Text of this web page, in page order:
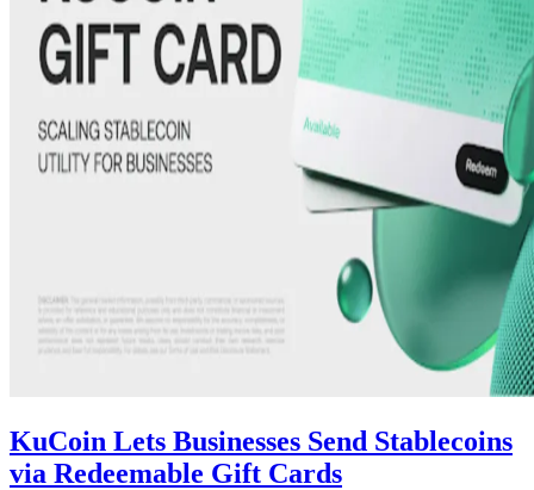
KuCoin Lets Businesses Send Stablecoins
via Redeemable Gift Cards